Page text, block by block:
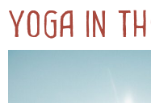
Yoga in